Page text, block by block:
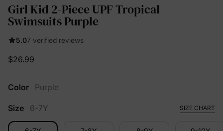
Girl Kid 2-Piece UPF Tropical
Swimsuits Purple
5.07 verified reviews
$26.99
Color Purple
Size 6-7Y SIZE CHART